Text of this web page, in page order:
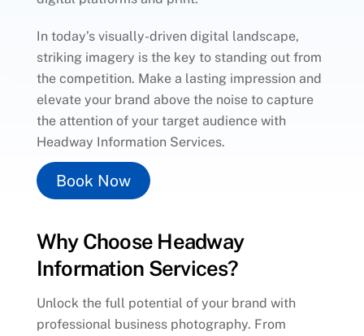
In today’s visually-driven digital landscape,
striking imagery is the key to standing out from
the competition. Make a lasting impression and
elevate your brand above the noise to capture
the attention of your target audience with
Headway Information Services.
Book Now
Why Choose Headway
Information Services?
Unlock the full potential of your brand with
professional business photography. From